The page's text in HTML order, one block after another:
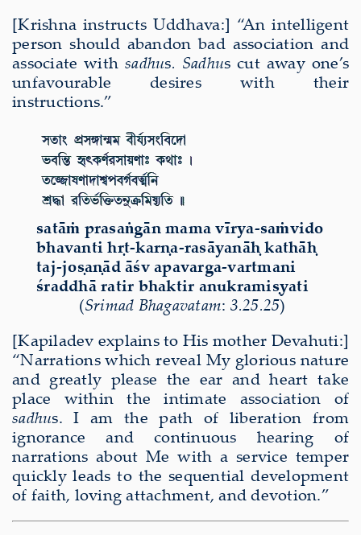
[Krishna instructs Uddhava:] “An intelligent
person should abandon bad association and
associate withsadhus. Sadhus cut away one’s
unfavourable desires with their
instructions.”
satāṁ prasaṅgān mama vīrya-saṁvido
bhavanti hṛt-karṇa-rasāyanāḥkathāḥ
taj-joṣaṇādāśv apavarga-vartmani
śraddhāratir bhaktir anukramiṣyati
(Srimad Bhagavatam: 3.25.25)
[Kapiladev explains to His mother Devahuti:]
“Narrations which reveal My glorious nature
and greatly please the ear and heart take
place within the intimate association of
sadhus. I am the path of liberation from
ignorance and continuous hearing of
narrations about Me with a service temper
quickly leads to the sequential development
of faith, loving attachment, and devotion.”